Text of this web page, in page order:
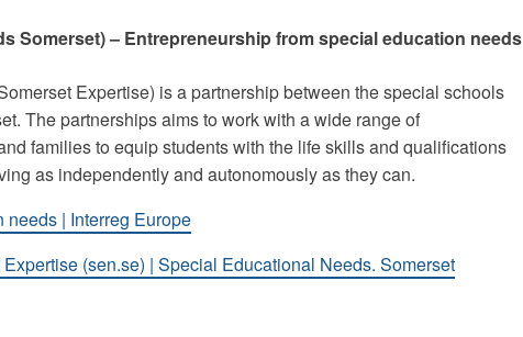
Somerset) – Entrepreneurship from special education needs
Expertise) is a partnership between the special schools
The partnerships aims to work with a wide range of
families to equip students with the life skills and qualifications
as independently and autonomously as they can.
| Interreg Europe
(sen.se) | Special Educational Needs. Somerset